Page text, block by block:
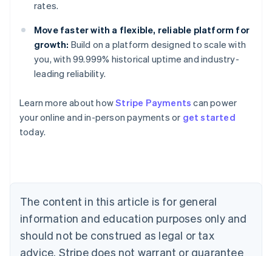
rates.
Move faster with a flexible, reliable platform for
growth: Build on a platform designed to scale with
you, with 99.999% historical uptime and industry-
leading reliability.
Learn more about howStripe Payments can power
your online and in-person payments or get started
today.
The content in this article is for general
information and education purposes only and
should not be construed as legal or tax
advice. Stripe does not warrant or guarantee
Australia
English
Austria
Brazil
Bulgaria
English
Canada
English Français